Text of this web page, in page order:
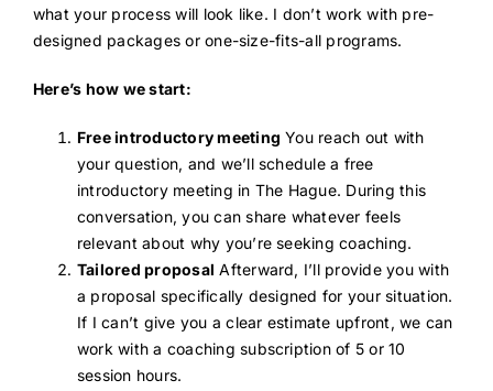
what your process will look like. I don’t work with pre-
designed packages or one-size-fits-all programs.
Here’s how we start:
Free introductory meeting You reach out with
your question, and we’ll schedule a free
introductory meeting in The Hague. During this
conversation, you can share whatever feels
relevant about why you’re seeking coaching.
Tailored proposal Afterward, I’ll provide you with
a proposal specifically designed for your situation.
If I can’t give you a clear estimate upfront, we can
work with a coaching subscription of 5 or 10
session hours.